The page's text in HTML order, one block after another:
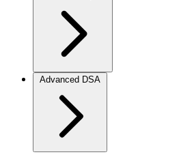
Advanced DSA